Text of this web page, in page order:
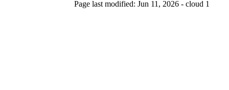
Page last modified: Jun 11, 2026 - cloud 1